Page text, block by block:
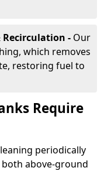
Recirculation - Our
which removes
restoring fuel to
Require
periodically
above-ground